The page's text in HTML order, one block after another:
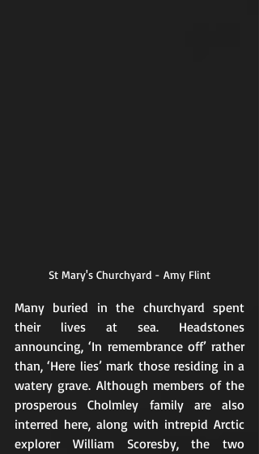
St Mary's Churchyard - Amy Flint
Many buried in the churchyard spent
their lives at sea. Headstones
announcing, ‘In remembrance off’ rather
than, ‘Here lies’ mark those residing in a
watery grave. Although members of the
prosperous Cholmley family are also
interred here, along with intrepid Arctic
explorer William Scoresby, the two